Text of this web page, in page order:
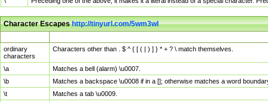
Character Escapeshttp://tinyurl.com/5wm3wl
ordinary
characters
Characters other than . $ ^ { [ ( | ) ] } * + ? \ match themselves.
\a
Matches a bell (alarm) \u0007.
\b
Matches a backspace \u0008 if in a []; otherwise matches a word
\t
Matches a tab \u0009.